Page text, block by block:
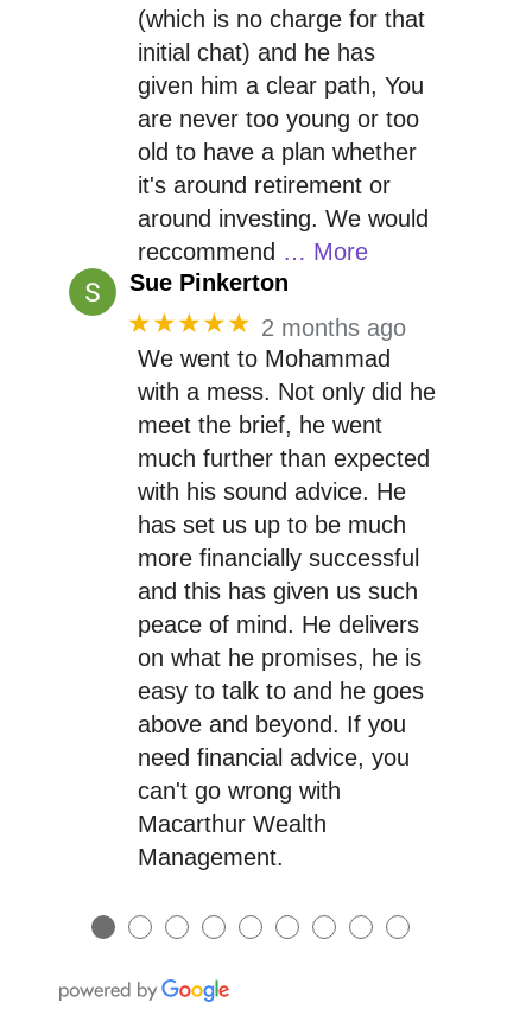
(which is no charge for that
initial chat) and he has
given him a clear path, You
are never too young or too
old to have a plan whether
it's around retirement or
around investing. We would
reccommend … More
Sue Pinkerton
★★★★★ 2 months ago
We went to Mohammad
with a mess. Not only did he
meet the brief, he went
much further than expected
with his sound advice. He
has set us up to be much
more financially successful
and this has given us such
peace of mind. He delivers
on what he promises, he is
easy to talk to and he goes
above and beyond. If you
need financial advice, you
can't go wrong with
Macarthur Wealth
Management.
● ● ● ● ● ● ● ● ●